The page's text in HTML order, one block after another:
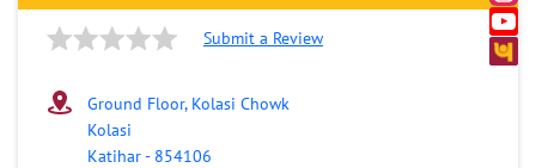
Submit a Review
Ground Floor, Kolasi Chowk
Kolasi
Katihar- 854106